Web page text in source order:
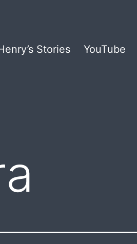
Stories YouTube